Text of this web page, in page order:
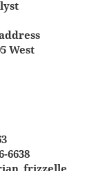
West
6638